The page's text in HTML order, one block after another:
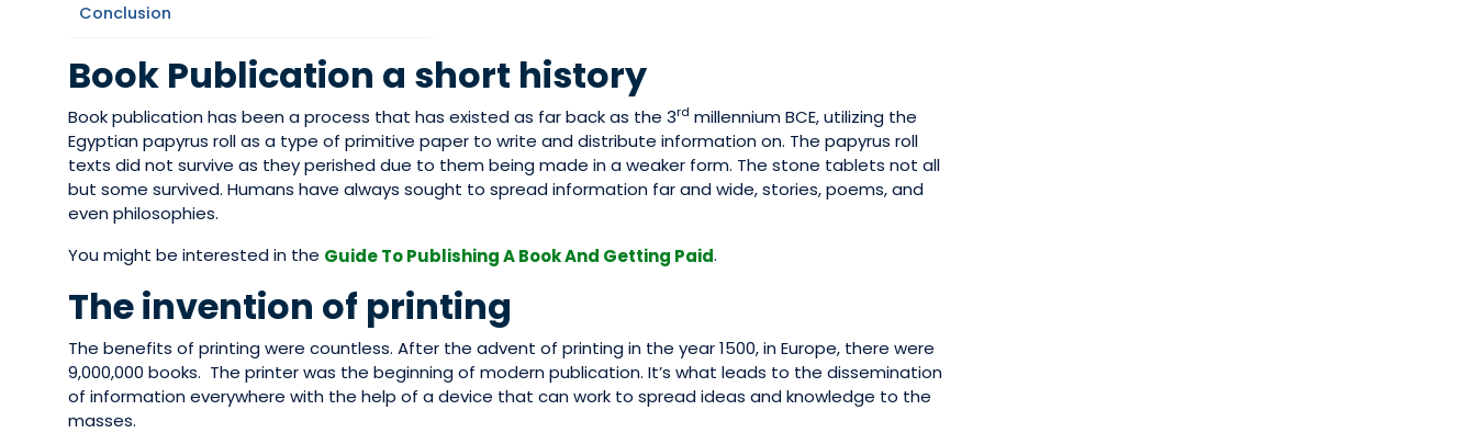
Conclusion
Book Publication a short history
Book publication has been a process that has existed as far back as the 3rd millennium BCE, utilizing the
Egyptian papyrus roll as a type of primitive paper to write and distribute information on. The papyrus roll
texts did not survive as they perished due to them being made in a weaker form. The stone tablets not all
but some survived. Humans have always sought to spread information far and wide, stories, poems, and
even philosophies.
You might be interested in the Guide To Publishing A Book And Getting Paid.
The invention of printing
The benefits of printing were countless. After the advent of printing in the year 1500, in Europe, there were
9,000,000 books. The printer was the beginning of modern publication. It’s what leads to the dissemination
of information everywhere with the help of a device that can work to spread ideas and knowledge to the
masses.